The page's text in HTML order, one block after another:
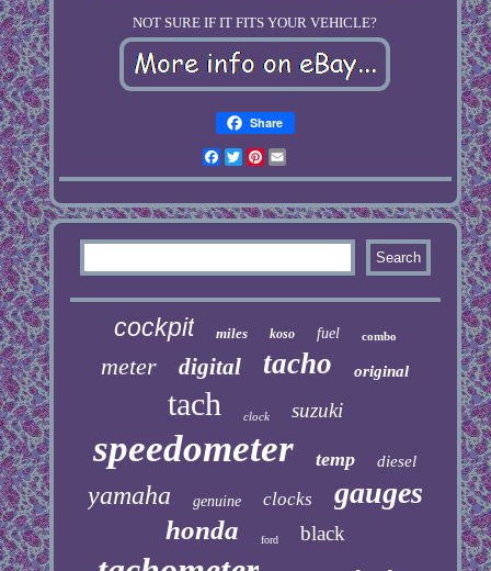
NOT SURE IF IT FITS YOUR VEHICLE?
Share
Facebook
TwitterPinterest
cockpit miles koso fuel combo
meter digital tacho original
tach clock suzuki
speedometer temp diesel
yamaha genuine clocks gauges
honda ford black